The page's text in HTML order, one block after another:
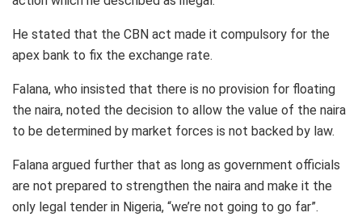
He stated that the CBN act made it compulsory for the
apex bank to fix the exchange rate.
Falana, who insisted that there is no provision for floating
the naira, noted the decision to allow the value of the naira
to be determined by market forces is not backed by law.
Falana argued further that as long as government officials
are not prepared to strengthen the naira and make it the
only legal tender in Nigeria, “we’re not going to go far”.